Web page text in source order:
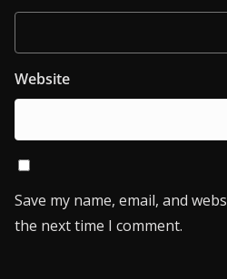
Website
Save my name, email, and
the next time I comment.